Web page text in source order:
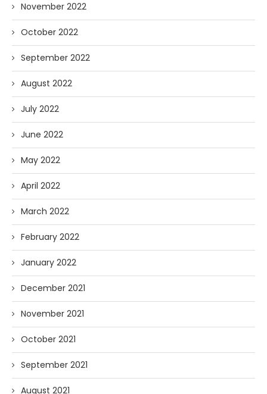
November 2022
October 2022
September 2022
August 2022
July 2022
June 2022
May 2022
April 2022
March 2022
February 2022
January 2022
December 2021
November 2021
October 2021
September 2021
August 2021